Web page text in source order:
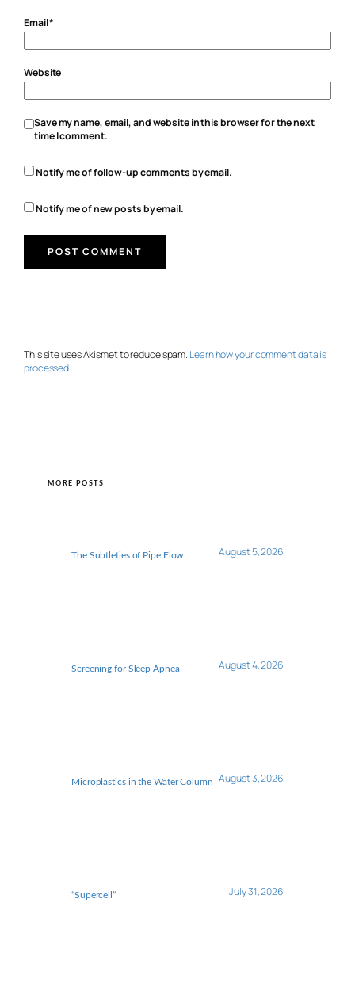
Email*
Website
Save my name, email, and website in this browser for the next
time I comment.
Notify me of follow-up comments by email.
Notify me of new posts by email.
This site uses Akismet to reduce spam. Learn how your comment data is
processed.
MORE POSTS
The Subtleties of Pipe Flow August 5, 2026
Screening for Sleep Apnea August 4, 2026
Microplastics in the Water Column August 3, 2026
“Supercell” July 31, 2026